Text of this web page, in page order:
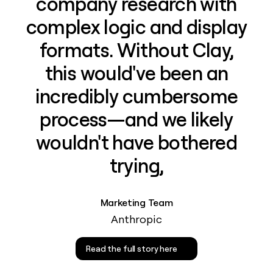
complex logic and display
formats. Without Clay,
this would've been an
incredibly cumbersome
process—and we likely
wouldn't have bothered
trying,
Marketing Team
Anthropic
Read the full story here